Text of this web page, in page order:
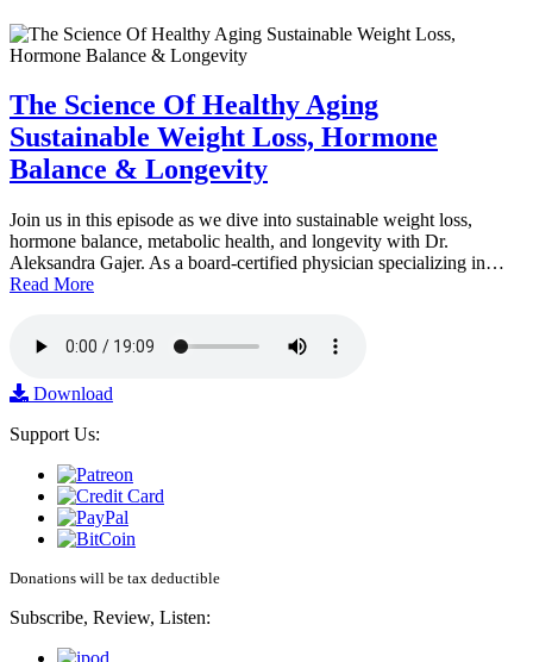
The Science Of Healthy Aging
Sustainable Weight Loss, Hormone
Balance & Longevity
Join us in this episode as we dive into sustainable weight loss,
hormone balance, metabolic health, and longevity with Dr.
Aleksandra Gajer. As a board-certified physician specializing in…
Read More
Download
Support Us:
Donations will be tax deductible
Subscribe, Review, Listen: